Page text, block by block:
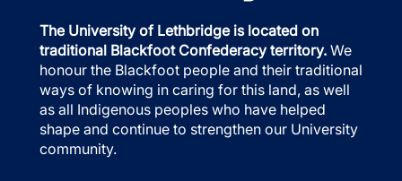
The University of Lethbridge is located on
traditional Blackfoot Confederacy territory. We
honour the Blackfoot people and their traditional
ways of knowing in caring for this land, as well
as all Indigenous peoples who have helped
shape and continue to strengthen our University
community.